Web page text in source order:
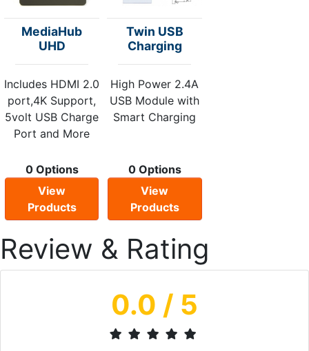
MediaHub
UHD
Includes HDMI 2.0
port,4K Support,
5volt USB Charge
Port and More
0 Options
View
Products
Twin USB
Charging
High Power 2.4A
USB Module with
Smart Charging
0 Options
View
Products
Review & Rating
0.0 / 5